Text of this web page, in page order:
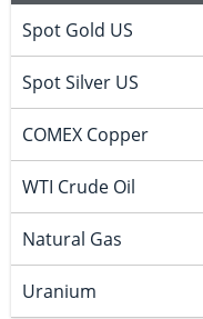
Spot Gold US
Spot Silver US
COMEX Copper
WTI Crude Oil
Natural Gas
Uranium